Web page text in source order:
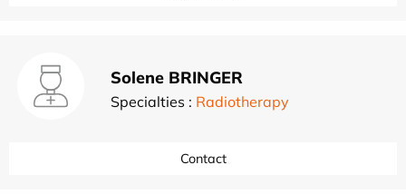
Solene BRINGER
Specialties : Radiotherapy
Contact